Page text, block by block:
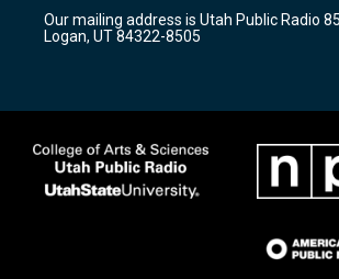
a
m
k
Our mailing address is Utah Public Radio
Logan, UT 84322-8505